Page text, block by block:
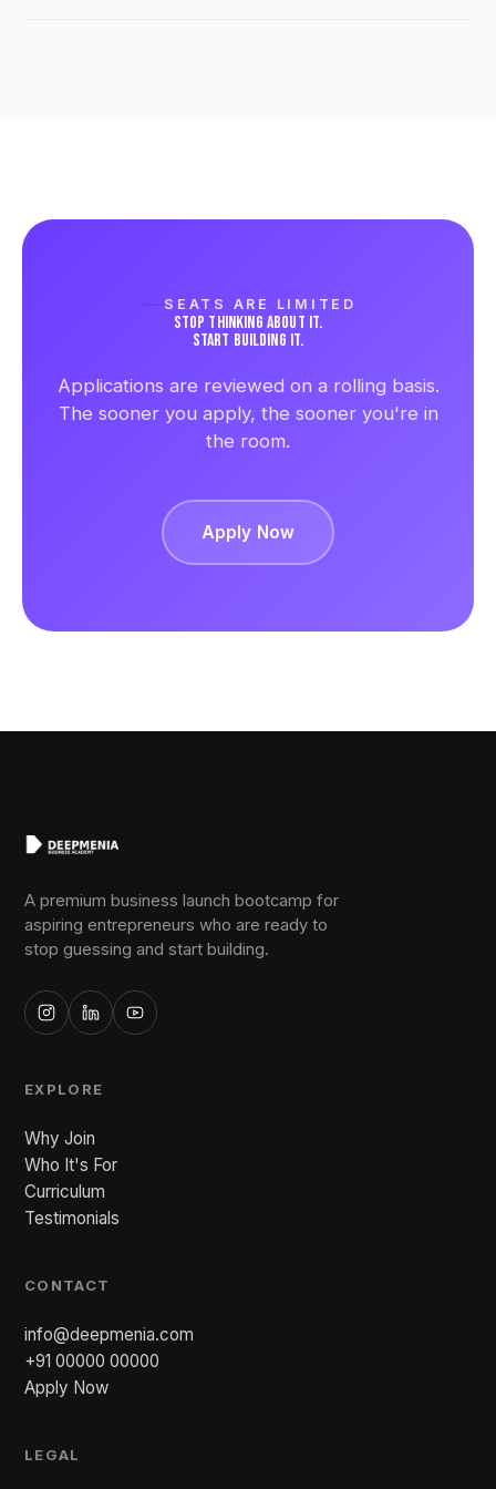
SEATS ARE LIMITED
STOP THINKING ABOUT IT.
START BUILDING IT.
Applications are reviewed on a rolling basis.
The sooner you apply, the sooner you're in
the room.
Apply Now
A premium business launch bootcamp for
aspiring entrepreneurs who are ready to
stop guessing and start building.
EXPLORE
Why Join
Who It's For
Curriculum
Testimonials
CONTACT
info@deepmenia.com
+91 00000 00000
Apply Now
LEGAL